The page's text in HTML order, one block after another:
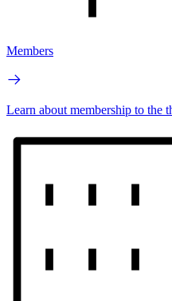
Members
Learn about membership to the